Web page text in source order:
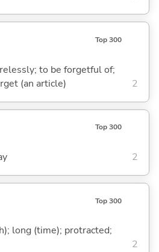
Top 300
to be forgetful of;
(an article)
2
Top 300
2
Top 300
long (time); protracted;
2